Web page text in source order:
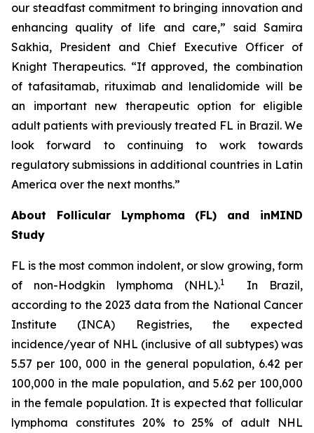
our steadfast commitment to bringing innovation and
enhancing quality of life and care,” said Samira
Sakhia, President and Chief Executive Officer of
Knight Therapeutics. “If approved, the combination
of tafasitamab, rituximab and lenalidomide will be
an important new therapeutic option for eligible
adult patients with previously treated FL in Brazil. We
look forward to continuing to work towards
regulatory submissions in additional countries in Latin
America over the next months.”
About Follicular Lymphoma (FL) and inMIND
Study
FL is the most common indolent, or slow growing, form
of non-Hodgkin lymphoma (NHL).1
In Brazil,
according to the 2023 data from the National Cancer
Institute (INCA) Registries, the expected
incidence/year of NHL (inclusive of all subtypes) was
5.57 per 100, 000 in the general population, 6.42 per
100,000 in the male population, and 5.62 per 100,000
in the female population. It is expected that follicular
lymphoma constitutes 20% to 25% of adult NHL